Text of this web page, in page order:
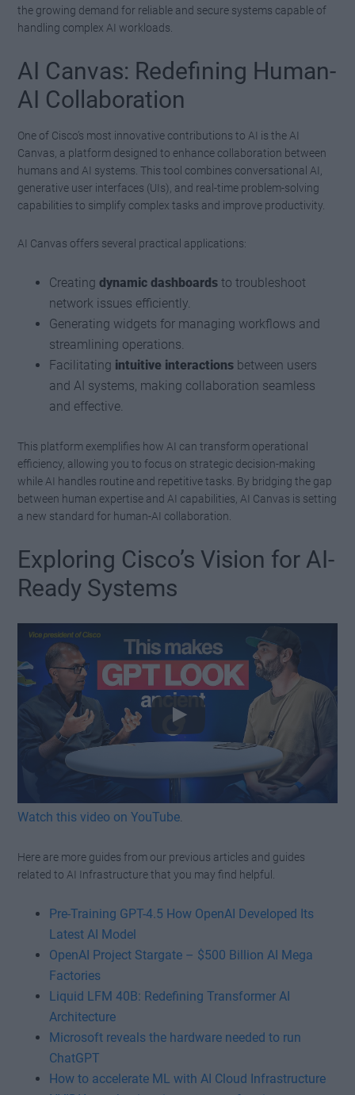
the growing demand for reliable and secure systems capable of
handling complex AI workloads.
AI Canvas: Redefining Human-
AI Collaboration
One of Cisco’s most innovative contributions to AI is the AI
Canvas, a platform designed to enhance collaboration between
humans and AI systems. This tool combines conversational AI,
generative user interfaces (UIs), and real-time problem-solving
capabilities to simplify complex tasks and improve productivity.
AI Canvas offers several practical applications:
Creatingdynamic dashboards to troubleshoot
network issues efficiently.
Generating widgets for managing workflows and
streamlining operations.
Facilitating intuitive interactions between users
and AI systems, making collaboration seamless
and effective.
This platform exemplifies how AI can transform operational
efficiency, allowing you to focus on strategic decision-making
while AI handles routine and repetitive tasks. By bridging the gap
between human expertise and AI capabilities, AI Canvas is setting
a new standard for human-AI collaboration.
Exploring Cisco’s Vision for AI-
Ready Systems
Watch this video on YouTube
Here are more guides from our previous articles and guides
related to AI Infrastructure that you may find helpful.
Pre-Training GPT-4.5 How OpenAI Developed Its
Latest AI Model
OpenAI Project Stargate – $500 Billion AI Mega
Factories
Liquid LFM 40B: Redefining Transformer AI
Architecture
Microsoft reveals the hardware needed to run
ChatGPT
How to accelerate ML with AI Cloud Infrastructure